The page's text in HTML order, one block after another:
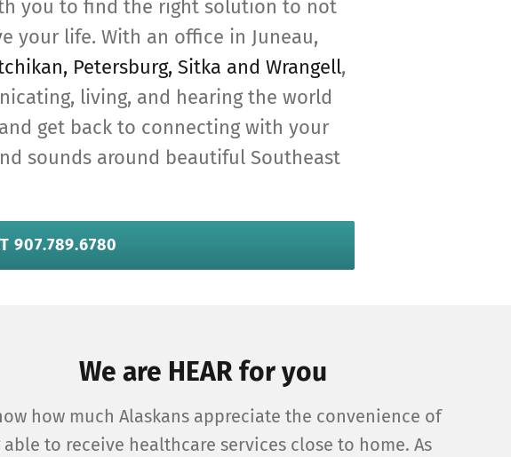
you to find the right solution to not
your life. With an office in Juneau,
Petersburg, Sitka and Wrangell,
living, and hearing the world
get back to connecting with your
sounds around beautiful Southeast
907.789.6780
We are HEAR for you
how much Alaskans appreciate the convenience of
able to receive healthcare services close to home. As